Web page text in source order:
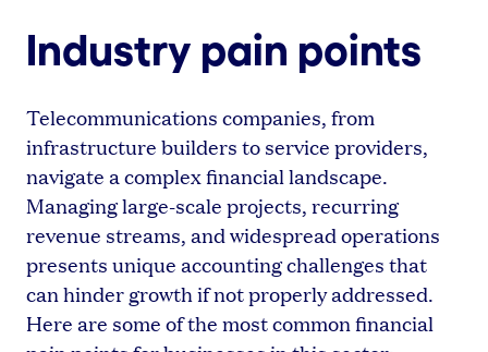
Industry pain points
Telecommunications companies, from
infrastructure builders to service providers,
navigate a complex financial landscape.
Managing large-scale projects, recurring
revenue streams, and widespread operations
presents unique accounting challenges that
can hinder growth if not properly addressed.
Here are some of the most common financial